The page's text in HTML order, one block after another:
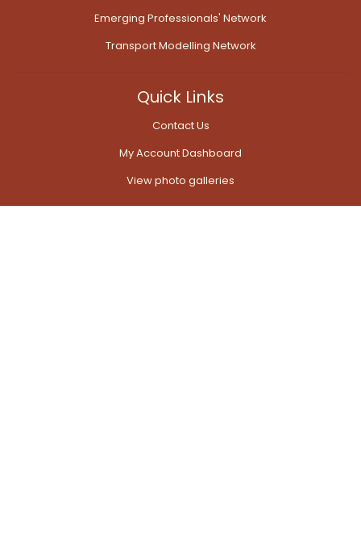
Emerging Professionals' Network
Transport Modelling Network
Quick Links
Contact Us
My Account Dashboard
View photo galleries